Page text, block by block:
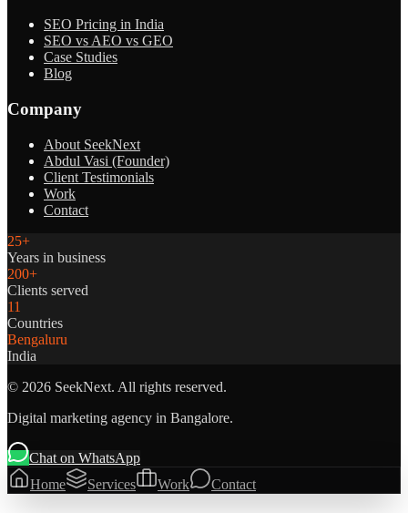
SEO Pricing in India
SEO vs AEO vs GEO
Case Studies
Blog
Company
About SeekNext
Abdul Vasi (Founder)
Client Testimonials
Work
Contact
25+
Years in business
200+
Clients served
11
Countries
Bengaluru
India
© 2026 SeekNext. All rights reserved.
Digital marketing agency in Bangalore.
Chat on WhatsApp
Home
Services Work Contact